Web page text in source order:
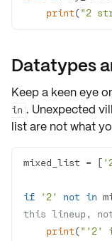
print("2
Datatypes
Keep a keen eye
in . Unexpected
list are not what
mixed_list = [
if '2' not in
this lineup,
print("'2'